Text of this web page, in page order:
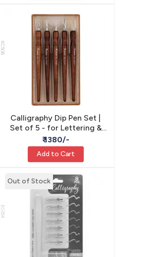
KC506
Calligraphy Dip Pen Set |
Set of 5 - for Lettering &
Calligraphy
₹ 1380/-
Add to Cart
Out of Stock
E0354